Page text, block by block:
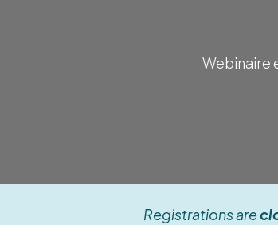
Webinaire
Registrations are